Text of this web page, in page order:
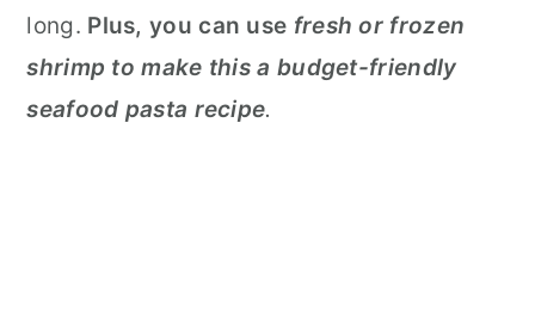
long. Plus, you can use fresh or frozen
shrimp to make this a budget-friendly
seafood pasta recipe.